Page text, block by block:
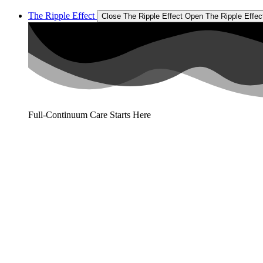
The Ripple Effect Close The Ripple Effect Open The Ripple
Full-Continuum Care Starts Here